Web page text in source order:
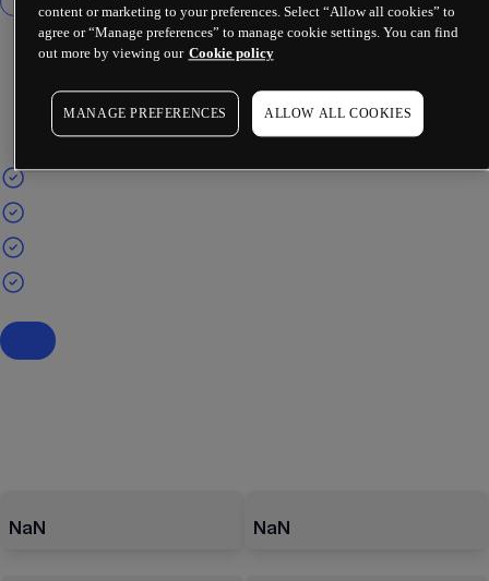
NaN NaN
content or marketing to your preferences. Select “Allow all cookies” to
agree or “Manage preferences” to manage cookie settings. You can find
out more by viewing our Cookie policy
MANAGE PREFERENCES ALLOW ALL COOKIES